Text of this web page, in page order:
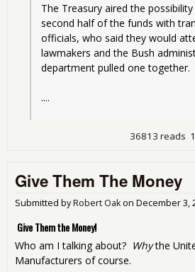
The Treasury aired the
second half of the funds with
officials, who said they would
lawmakers and the Bush
department pulled one together.
....
36813 reads
Give Them The Money
Submitted byRobert Oakon December 3,
Give Them the Money!
Who am I talking about? Whythe
Manufacturers of course.